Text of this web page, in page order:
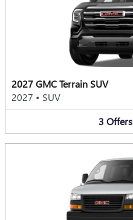
2027 GMC Terrain SUV
2027 • SUV
3 Offers